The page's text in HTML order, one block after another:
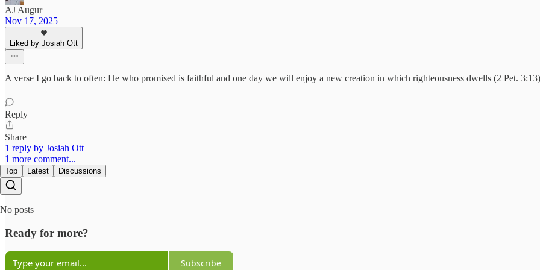
AJ Augur
Nov 17, 2025
Liked by Josiah Ott
A verse I go back to often: He who promised is faithful and one day we will enjoy a new creation in which righteousness dwells (2 Pet.
Reply
Share
1 reply by Josiah Ott
1 more comment...
Top Latest Discussions
No posts
Ready for more?
Subscribe